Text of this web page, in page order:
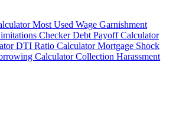
Most Used Wage Garnishment
Checker Debt Payoff Calculator
DTI Ratio Calculator Mortgage Shock
Calculator Collection Harassment